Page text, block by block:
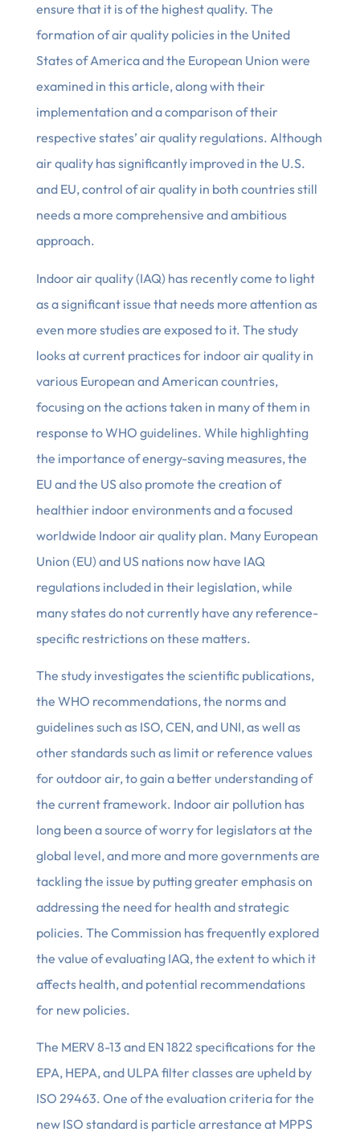
ensure that it is of the highest quality. The
formation of air quality policies in the United
States of America and the European Union were
examined in this article, along with their
implementation and a comparison of their
respective states’ air quality regulations. Although
air quality has significantly improved in the U.S.
and EU, control of air quality in both countries still
needs a more comprehensive and ambitious
approach.
Indoor air quality (IAQ) has recently come to light
as a significant issue that needs more attention as
even more studies are exposed to it. The study
looks at current practices for indoor air quality in
various European and American countries,
focusing on the actions taken in many of them in
response to WHO guidelines. While highlighting
the importance of energy-saving measures, the
EU and the US also promote the creation of
healthier indoor environments and a focused
worldwide Indoor air quality plan. Many European
Union (EU) and US nations now have IAQ
regulations included in their legislation, while
many states do not currently have any reference-
specific restrictions on these matters.
The study investigates the scientific publications,
the WHO recommendations, the norms and
guidelines such as ISO, CEN, and UNI, as well as
other standards such as limit or reference values
for outdoor air, to gain a better understanding of
the current framework. Indoor air pollution has
long been a source of worry for legislators at the
global level, and more and more governments are
tackling the issue by putting greater emphasis on
addressing the need for health and strategic
policies. The Commission has frequently explored
the value of evaluating IAQ, the extent to which it
affects health, and potential recommendations
for new policies.
The MERV 8-13 and EN 1822 specifications for the
EPA, HEPA, and ULPA filter classes are upheld by
ISO 29463. One of the evaluation criteria for the
new ISO standard is particle arrestance at MPPS